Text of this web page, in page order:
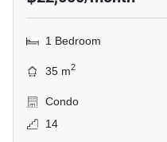
1 Bedroom
35 m2
Condo
14